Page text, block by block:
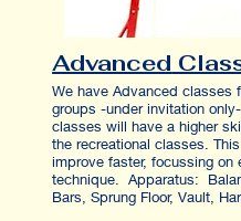
Advanced
We have Advanced classes
groups -under invitation
classes will have a higher
the recreational classes.
improve faster, focussing
technique. Apparatus:
Bars, Sprung Floor, Vault,